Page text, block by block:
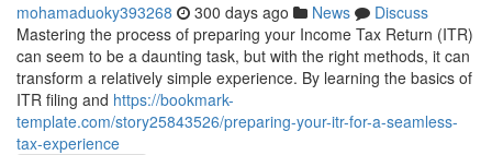
mohamaduoky393268 300 days ago News
Discuss
Mastering the process of preparing your Income Tax Return (ITR)
can seem to be a daunting task, but with the right methods, it can
transform a relatively simple experience. By learning the basics of
ITR filing and https://bookmark-
template.com/story25843526/preparing-your-itr-for-a-seamless-
tax-experience